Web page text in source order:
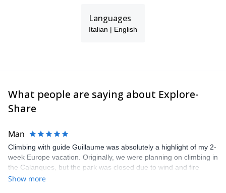
Languages
Italian | English
What people are saying about Explore-
Share
Man
Climbing with guide Guillaume was absolutely a highlight of my 2-
week Europe vacation. Originally, we were planning on climbing in
the Calanques, but the park was closed due to wind and fire
danger. Guillaume chose another amazing location (Pic de
Show more